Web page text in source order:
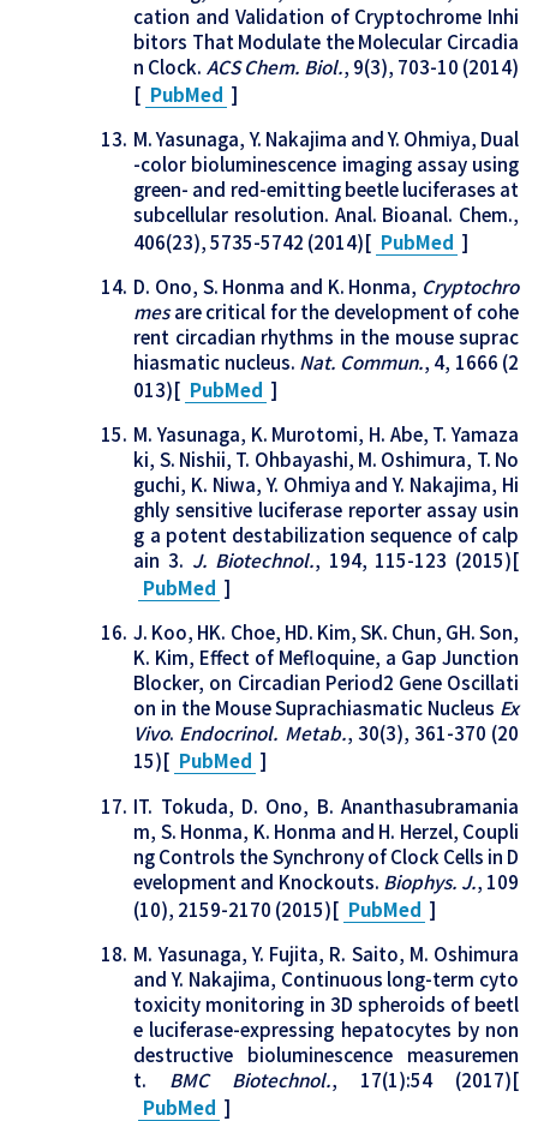
cation and Validation of Cryptochrome Inhi
bitors That Modulate the Molecular Circadia
n Clock. ACS Chem. Biol., 9(3), 703-10 (2014)
[ PubMed ]
M. Yasunaga, Y. Nakajima and Y. Ohmiya, Dual
-color bioluminescence imaging assay using
green- and red-emitting beetle luciferases at
subcellular resolution. Anal. Bioanal. Chem.,
406(23), 5735-5742 (2014)[ PubMed ]
D. Ono, S. Honma and K. Honma, Cryptochro
mesare critical for the development of cohe
rent circadian rhythms in the mouse suprac
hiasmatic nucleus. Nat. Commun., 4, 1666 (2
013)[ PubMed ]
M. Yasunaga, K. Murotomi, H. Abe, T. Yamaza
ki, S. Nishii, T. Ohbayashi, M. Oshimura, T. No
guchi, K. Niwa, Y. Ohmiya and Y. Nakajima, Hi
ghly sensitive luciferase reporter assay usin
g a potent destabilization sequence of calp
ain 3. J. Biotechnol., 194, 115-123 (2015)[
PubMed ]
J. Koo, HK. Choe, HD. Kim, SK. Chun, GH. Son,
K. Kim, Effect of Mefloquine, a Gap Junction
Blocker, on Circadian Period2 Gene Oscillati
on in the Mouse Suprachiasmatic Nucleus Ex
Vivo. Endocrinol. Metab., 30(3), 361-370 (20
15)[ PubMed ]
IT. Tokuda, D. Ono, B. Ananthasubramania
m, S. Honma, K. Honma and H. Herzel, Coupli
ng Controls the Synchrony of Clock Cells in D
evelopment and Knockouts. Biophys. J., 109
(10), 2159-2170 (2015)[ PubMed ]
M. Yasunaga, Y. Fujita, R. Saito, M. Oshimura
and Y. Nakajima, Continuous long-term cyto
toxicity monitoring in 3D spheroids of beetl
e luciferase-expressing hepatocytes by non
destructive bioluminescence measuremen
t. BMC Biotechnol., 17(1):54 (2017)[
PubMed ]